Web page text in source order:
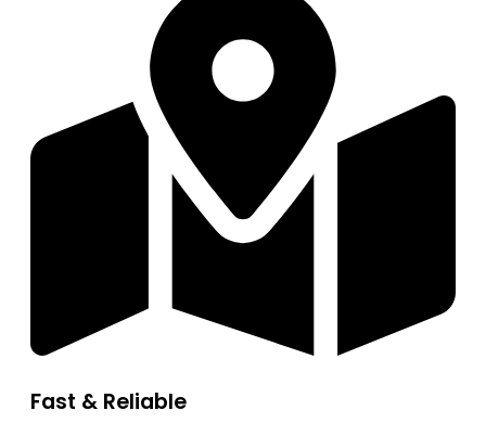
Fast & Reliable